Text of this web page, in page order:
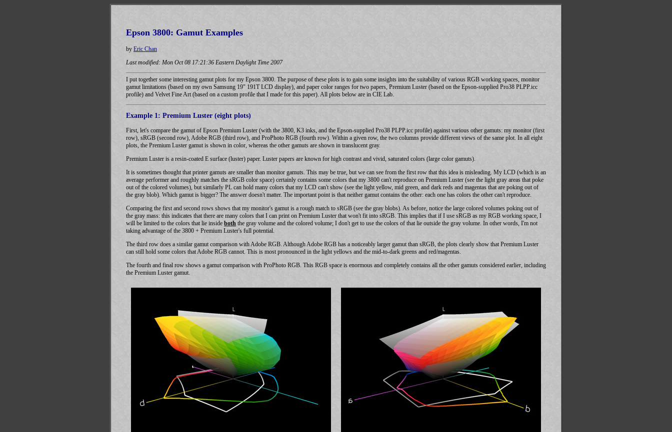
Epson 3800: Gamut Examples
by Eric Chan
Last modified: Mon Oct 08 17:21:36 Eastern Daylight Time 2007
I put together some interesting gamut plots for my Epson 3800. The purpose of these plots is to gain some insights into the suitability of various RGB working spaces, monitor
gamut limitations (based on my own Samsung 19" 191T LCD display), and paper color ranges for two papers, Premium Luster (based on the Epson-supplied Pro38 PLPP.icc
profile) and Velvet Fine Art (based on a custom profile that I made for this paper). All plots below are in CIE Lab.
Example 1: Premium Luster (eight plots)
First, let's compare the gamut of Epson Premium Luster (with the 3800, K3 inks, and the Epson-supplied Pro38 PLPP.icc profile) against various other gamuts: my monitor (first
row), sRGB (second row), Adobe RGB (third row), and ProPhoto RGB (fourth row). Within a given row, the two columns provide different views of the same plot. In all eight
plots, the Premium Luster gamut is shown in color, whereas the other gamuts are shown in translucent gray.
Premium Luster is a resin-coated E surface (luster) paper. Luster papers are known for high contrast and vivid, saturated colors (large color gamuts).
It is sometimes thought that printer gamuts are smaller than monitor gamuts. This may be true, but we can see from the first row that this idea is misleading. My LCD (which is an
average performer and roughly matches the sRGB color space) certainly contains some colors that my 3800 can't reproduce on Premium Luster (see the light gray areas that poke
out of the colored volumes), but similarly PL can hold many colors that my LCD can't show (see the light yellow, mid green, and dark reds and magentas that are poking out of
the gray blob). Which gamut is bigger? The answer doesn't matter. The important point is that neither gamut contains the other: each one has colors the other can't reproduce.
Comparing the first and second rows shows that my monitor's gamut is a rough match to sRGB (see the gray blobs). As before, notice the large colored volumes poking out of
the gray mass: this indicates that there are many colors that I can print on Premium Luster that won't fit into sRGB. This implies that if I use sRGB as my RGB working space, I
will be limited to the colors that lie inside both the gray volume and the colored volume; I don't get to use the colors of that lie outside the gray volume. In other words, I'm not
taking advantage of the 3800 + Premium Luster's full potential.
The third row does a similar gamut comparison with Adobe RGB. Although Adobe RGB has a noticeably larger gamut than sRGB, the plots clearly show that Premium Luster
can still hold some colors that Adobe RGB cannot. This is most pronounced in the light yellows and the mid-to-dark greens and red/magentas.
The fourth and final row shows a gamut comparison with ProPhoto RGB. This RGB space is enormous and completely contains all the other gamuts considered earlier, including
the Premium Luster gamut.